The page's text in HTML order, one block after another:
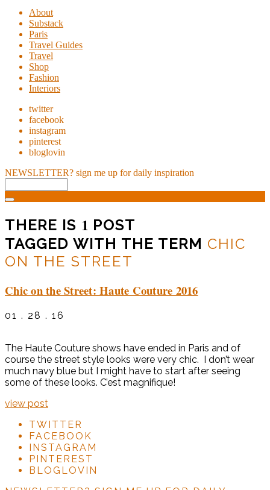
About
Substack
Paris
Travel Guides
Travel
Shop
Fashion
Interiors
twitter
facebook
instagram
pinterest
bloglovin
NEWSLETTER? sign me up for daily inspiration
THERE IS 1 POST
TAGGED WITH THE TERM CHIC
ON THE STREET
Chic on the Street: Haute Couture 2016
01 . 28 . 16
The Haute Couture shows have ended in Paris and of
course the street style looks were very chic. I don’t wear
much navy blue but I might have to start after seeing
some of these looks. C’est magnifique!
view post
TWITTER
FACEBOOK
INSTAGRAM
PINTEREST
BLOGLOVIN